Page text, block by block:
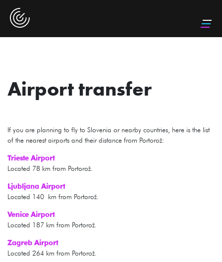
Airport transfer
If you are planning to fly to Slovenia or nearby countries, here is the list
of the nearest airports and their distance from Portorož:
Trieste Airport
Located 78 km from Portorož.
Ljubljana Airport
Located 140 km from Portorož.
Venice Airport
Located 187 km from Portorož.
Zagreb Airport
Located 264 km from Portorož.